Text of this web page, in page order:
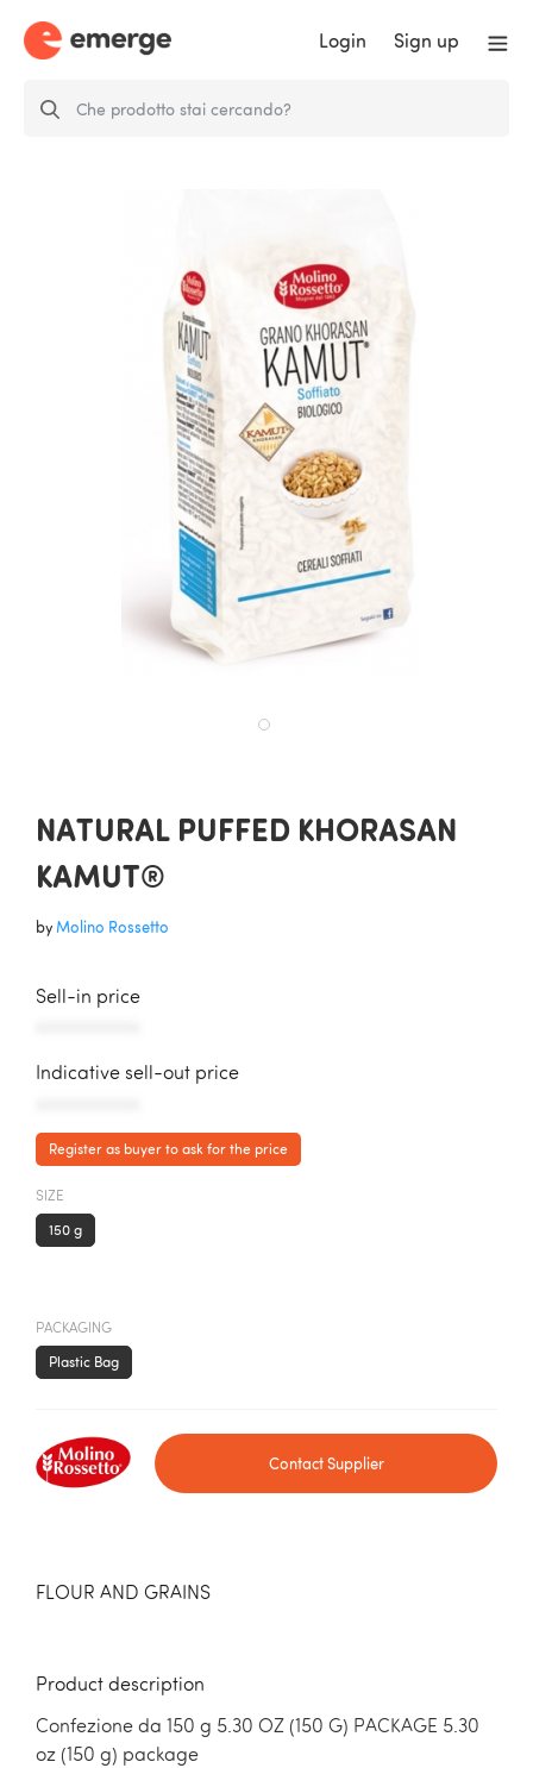
Login Sign up
NATURAL PUFFED KHORASAN
KAMUT®
by Molino Rossetto
Sell-in price
Indicative sell-out price
Register as buyer to ask for the price
SIZE
150 g
PACKAGING
Plastic Bag
Contact Supplier
FLOUR AND GRAINS
Product description
Confezione da 150 g 5.30 OZ (150 G) PACKAGE 5.30
oz (150 g) package